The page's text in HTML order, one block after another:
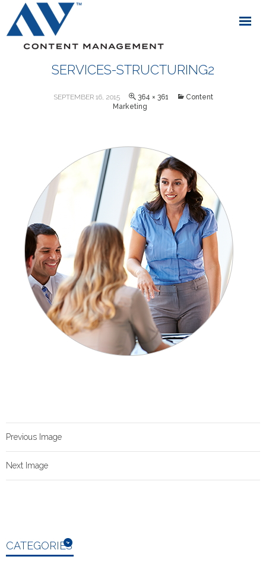
SERVICES-STRUCTURING2
SEPTEMBER 16, 2015 364 × 361
Content
Marketing
Previous Image
Next Image
CATEGORIES